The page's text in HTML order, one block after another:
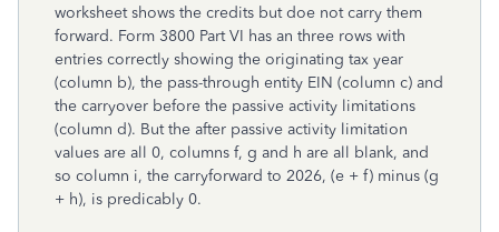
worksheet shows the credits but doe not carry them
forward. Form 3800 Part VI has an three rows with
entries correctly showing the originating tax year
(column b), the pass-through entity EIN (column c) and
the carryover before the passive activity limitations
(column d). But the after passive activity limitation
values are all 0, columns f, g and h are all blank, and
so column i, the carryforward to 2026, (e + f) minus (g
+ h), is predicably 0.